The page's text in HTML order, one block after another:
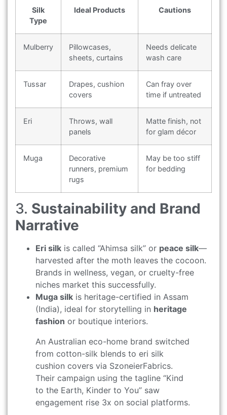
Silk
Type
Ideal Products Cautions
Mulberry
Pillowcases,
sheets, curtains
Needs delicate
wash care
Tussar
Drapes, cushion
covers
Can fray over
time if untreated
Eri
Throws, wall
panels
Matte finish, not
for glam décor
Muga
Decorative
runners, premium
rugs
May be too stiff
for bedding
3. Sustainability and Brand
Narrative
Eri silk is called “Ahimsa silk” or peace silk—
harvested after the moth leaves the cocoon.
Brands in wellness, vegan, or cruelty-free
niches market this successfully.
Muga silk is heritage-certified in Assam
(India), ideal for storytelling in heritage
fashion or boutique interiors.
An Australian eco-home brand switched
from cotton-silk blends to eri silk
cushion covers via SzoneierFabrics.
Their campaign using the tagline “Kind
to the Earth, Kinder to You” saw
engagement rise 3x on social platforms.